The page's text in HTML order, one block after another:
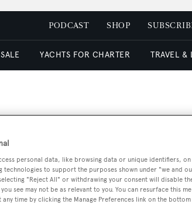
PODCAST SHOP
YACHTS FOR CHARTER TRAVEL &
BEAM
6.1 m
MAX DRAUGHT
1.83 m
personal data, like browsing data or unique identifiers,
technologies to support the purposes shown under "we and
"Reject All" or withdrawing your consent will disable
see may not be as relevant to you. You can resurface this
time by clicking the Manage Preferences link on the